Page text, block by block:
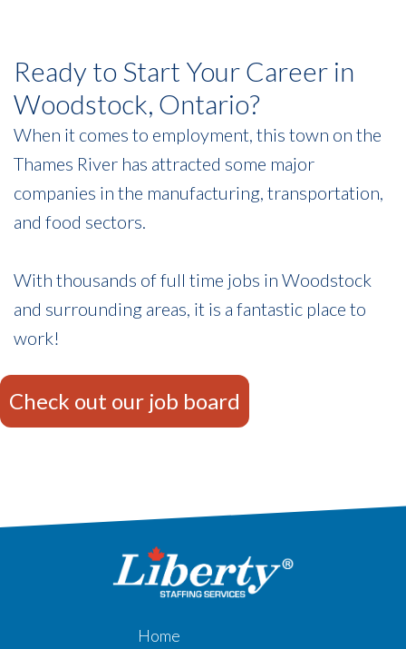
Ready to Start Your Career in
Woodstock, Ontario?
When it comes to employment, this town on the
Thames River has attracted some major
companies in the manufacturing, transportation,
and food sectors.
With thousands of full time jobs in Woodstock
and surrounding areas, it is a fantastic place to
work!
Check out our job board
Home